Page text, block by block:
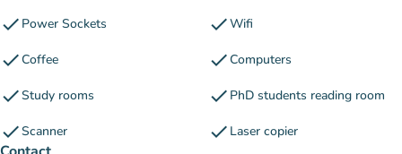
check Power Sockets checkWifi
checkCoffee checkComputers
checkStudy rooms check PhD students reading room
checkScanner check Laser copier